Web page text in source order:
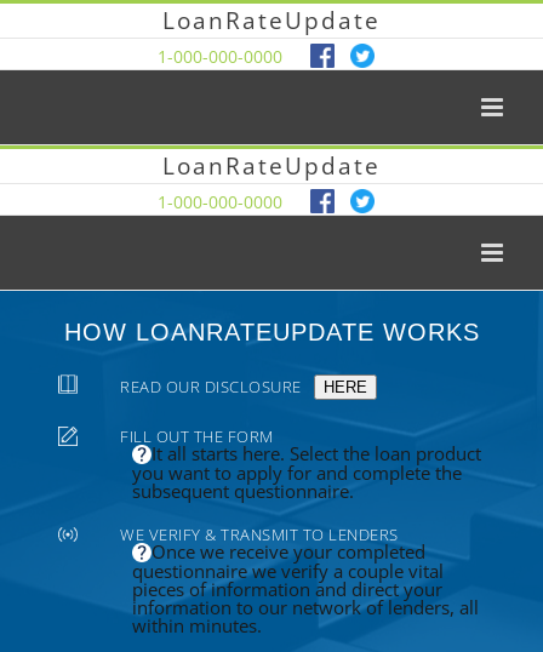
LoanRateUpdate
1-000-000-0000
LoanRateUpdate
1-000-000-0000
HOW LOANRATEUPDATE WORKS
READ OUR DISCLOSURE HERE
FILL OUT THE FORM
It all starts here. Select the loan product
you want to apply for and complete the
subsequent questionnaire.
WE VERIFY & TRANSMIT TO LENDERS
Once we receive your completed
questionnaire we verify a couple vital
pieces of information and direct your
information to our network of lenders, all
within minutes.